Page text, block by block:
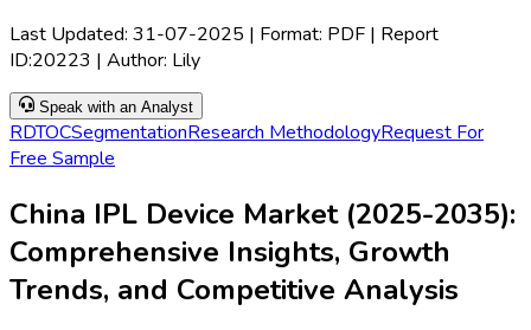
Last Updated: 31-07-2025 | Format: PDF | Report
ID:20223 | Author: Lily
Speak with an Analyst
RDTOCSegmentationResearch MethodologyRequest For
Free Sample
China IPL Device Market (2025-2035):
Comprehensive Insights, Growth
Trends, and Competitive Analysis